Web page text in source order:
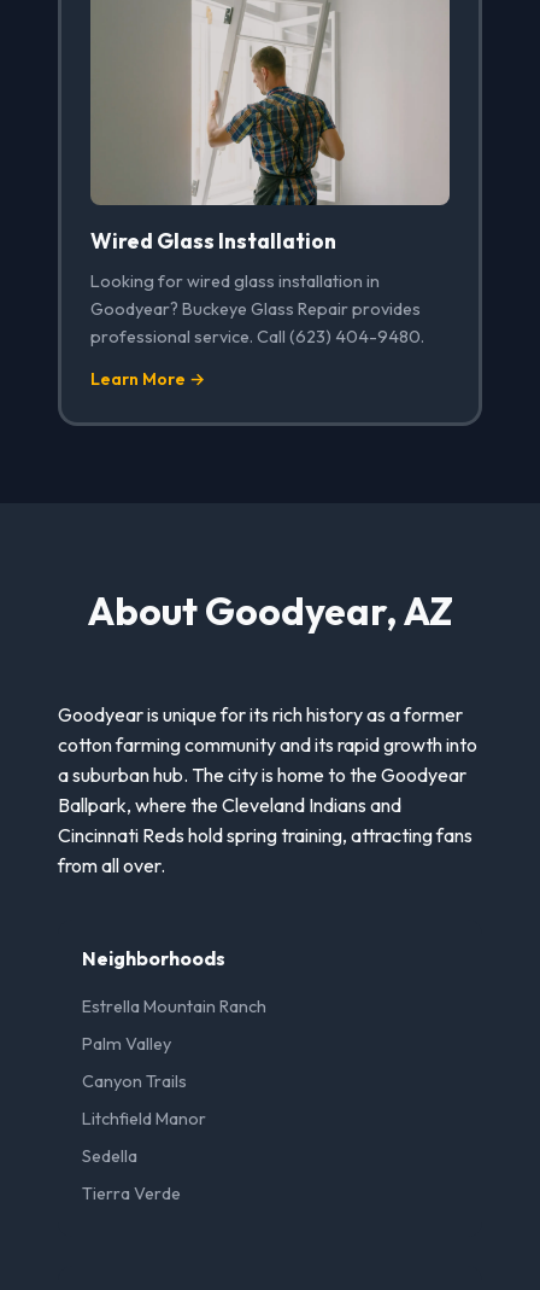
Wired Glass Installation
Looking for wired glass installation in
Goodyear? Buckeye Glass Repair provides
professional service. Call (623) 404-9480.
Learn More →
About Goodyear, AZ
Goodyear is unique for its rich history as a former
cotton farming community and its rapid growth into
a suburban hub. The city is home to the Goodyear
Ballpark, where the Cleveland Indians and
Cincinnati Reds hold spring training, attracting fans
from all over.
Neighborhoods
Estrella Mountain Ranch
Palm Valley
Canyon Trails
Litchfield Manor
Sedella
Tierra Verde